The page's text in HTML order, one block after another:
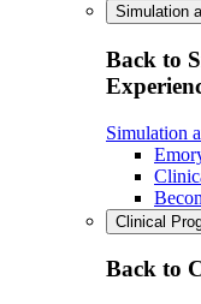
Simulation
Back to
Simulation
Clinical
Back to